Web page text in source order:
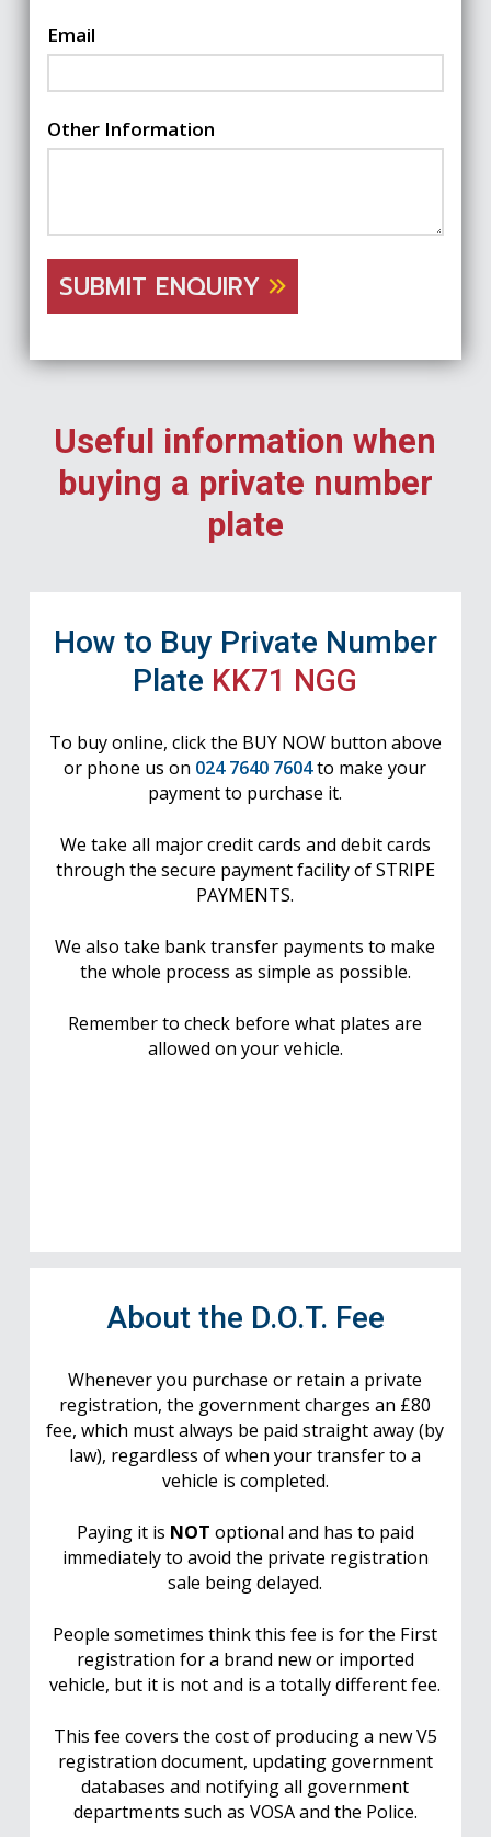
Email
Other Information
SUBMIT ENQUIRY
Useful information when
buying a private number
plate
How to Buy Private Number
Plate KK71 NGG
To buy online, click the BUY NOW button above
or phone us on 024 7640 7604to make your
payment to purchase it.
We take all major credit cards and debit cards
through the secure payment facility of STRIPE
PAYMENTS.
We also take bank transfer payments to make
the whole process as simple as possible.
Remember to check before what plates are
allowed on your vehicle.
About the D.O.T. Fee
Whenever you purchase or retain a private
registration, the government charges an £80
fee, which must always be paid straight away (by
law), regardless of when your transfer to a
vehicle is completed.
Paying it is NOT optional and has to paid
immediately to avoid the private registration
sale being delayed.
People sometimes think this fee is for the First
registration for a brand new or imported
vehicle, but it is not and is a totally different fee.
This fee covers the cost of producing a new V5
registration document, updating government
databases and notifying all government
departments such as VOSA and the Police.